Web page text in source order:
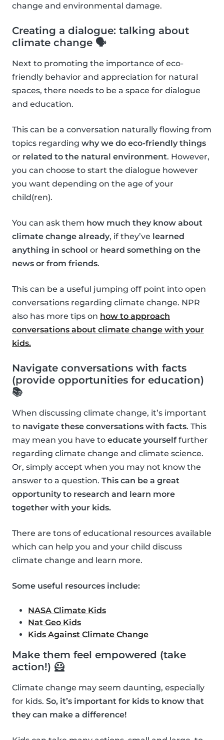
change and environmental damage.
Creating a dialogue: talking about
climate change 🗣
Next to promoting the importance of eco-
friendly behavior and appreciation for natural
spaces, there needs to be a space for dialogue
and education.
This can be a conversation naturally flowing from
topics regarding why we do eco-friendly things
or related to the natural environment. However,
you can choose to start the dialogue however
you want depending on the age of your
child(ren).
You can ask them how much they know about
climate change already, if they’ve learned
anything in school or heard something on the
news or from friends.
This can be a useful jumping off point into open
conversations regarding climate change. NPR
also has more tips on how to approach
conversations about climate change with your
kids.
Navigate conversations with facts
(provide opportunities for education)
📚
When discussing climate change, it’s important
to navigate these conversations with facts. This
may mean you have to educate yourselffurther
regarding climate change and climate science.
Or, simply accept when you may not know the
answer to a question. This can be a great
opportunity to research and learn more
together with your kids.
There are tons of educational resources available
which can help you and your child discuss
climate change and learn more.
Some useful resources include:
NASA Climate Kids
Nat Geo Kids
Kids Against Climate Change
Make them feel empowered (take
action!) 🦸
Climate change may seem daunting, especially
for kids. So, it’s important for kids to know that
they can make a difference!